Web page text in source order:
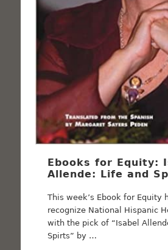
Ebooks for Equity:
Allende: Life and
This week’s Ebook for Equity
recognize National Hispanic
with the pick of “Isabel
Spirts” by …